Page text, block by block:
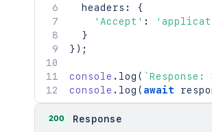
  headers
:
{
'Accept' :
}
} ) ;
console . log ( `Response:
console . log ( await
200 Response